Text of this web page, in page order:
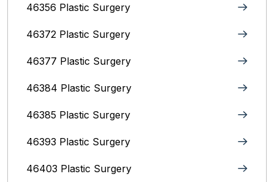
46356 Plastic Surgery
46372 Plastic Surgery
46377 Plastic Surgery
46384 Plastic Surgery
46385 Plastic Surgery
46393 Plastic Surgery
46403 Plastic Surgery